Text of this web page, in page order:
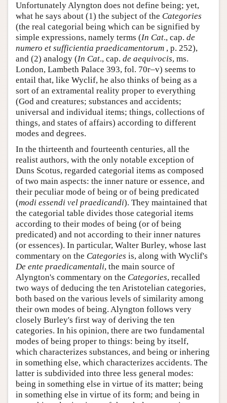
Unfortunately Alyngton does not define being; yet,
what he says about (1) the subject of the Categories
(the real categorial being which can be signified by
simple expressions, namely terms (In Cat., cap. de
numero et sufficientia praedicamentorum , p. 252),
and (2) analogy (In Cat., cap. de aequivocis, ms.
London, Lambeth Palace 393, fol. 70r–v) seems to
entail that, like Wyclif, he also thinks of being as a
sort of an extramental reality proper to everything
(God and creatures; substances and accidents;
universal and individual items; things, collections of
things, and states of affairs) according to different
modes and degrees.
In the thirteenth and fourteenth centuries, all the
realist authors, with the only notable exception of
Duns Scotus, regarded categorial items as composed
of two main aspects: the inner nature or essence, and
their peculiar mode of being or of being predicated
(modi essendi vel praedicandi). They maintained that
the categorial table divides those categorial items
according to their modes of being (or of being
predicated) and not according to their inner natures
(or essences). In particular, Walter Burley, whose last
commentary on the Categories is, along with Wyclif's
De ente praedicamentali, the main source of
Alyngton's commentary on the Categories, recalled
two ways of deducing the ten Aristotelian categories,
both based on the various levels of similarity among
their own modes of being. Alyngton follows very
closely Burley's first way of deriving the ten
categories. In his opinion, there are two fundamental
modes of being proper to things: being by itself,
which characterizes substances, and being or inhering
in something else, which characterizes accidents. The
latter is subdivided into three less general modes:
being in something else in virtue of its matter; being
in something else in virtue of its form; and being in